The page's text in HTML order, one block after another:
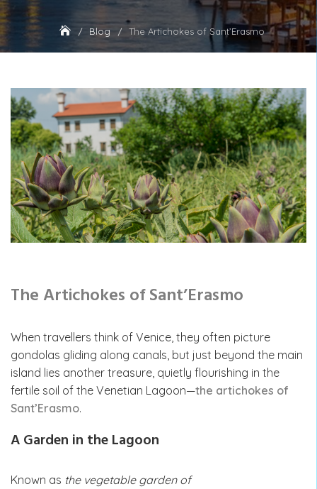
Blog The Artichokes of Sant’Erasmo
The Artichokes of Sant’Erasmo
When travellers think of Venice, they often picture
gondolas gliding along canals, but just beyond the main
island lies another treasure, quietly flourishing in the
fertile soil of the Venetian Lagoon—the artichokes of
Sant’Erasmo.
A Garden in the Lagoon
Known as the vegetable garden of